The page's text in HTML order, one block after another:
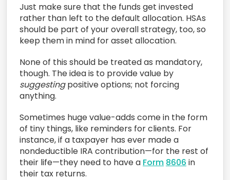
Just make sure that the funds get invested
rather than left to the default allocation. HSAs
should be part of your overall strategy, too, so
keep them in mind for asset allocation.
None of this should be treated as mandatory,
though. The idea is to provide value by
suggestingpositive options; not forcing
anything.
Sometimes huge value-adds come in the form
of tiny things, like reminders for clients. For
instance, if a taxpayer has ever made a
nondeductible IRA contribution—for the rest of
their life—they need to have a Form 8606 in
their tax returns.